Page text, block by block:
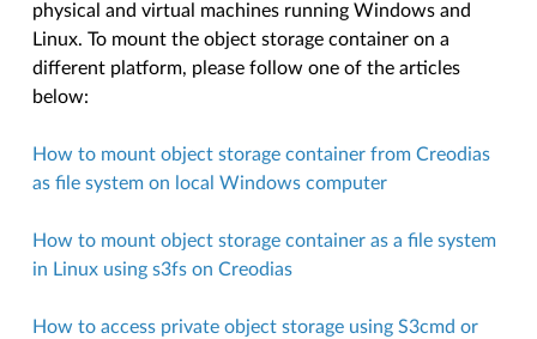
physical and virtual machines running Windows and
Linux. To mount the object storage container on a
different platform, please follow one of the articles
below:
How to mount object storage container from Creodias
as file system on local Windows computer
How to mount object storage container as a file system
in Linux using s3fs on Creodias
How to access private object storage using S3cmd or